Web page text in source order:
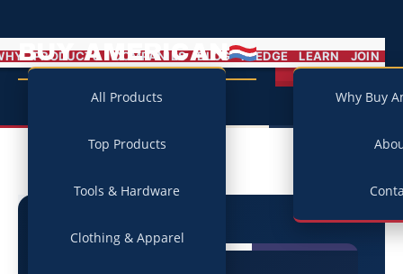
BUY AMERICAN MENU
PRODUCTS
All Products
Top Products
Tools & Hardware
Clothing & Apparel
COMPANIES BLOG PLEDGE LEARN
Why Buy
JOIN